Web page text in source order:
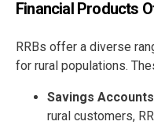
Financial Products
RRBs offer a diverse
for rural populations.
Savings Accounts
rural customers,